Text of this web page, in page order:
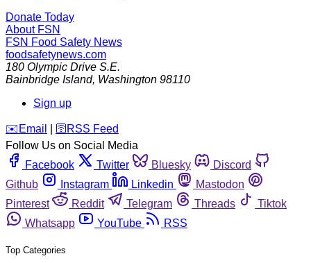
Donate Today
About FSN
FSN Food Safety News
foodsafetynews.com
180 Olympic Drive S.E.
Bainbridge Island, Washington 98110
Sign up
️✉️ Email 🛜 RSS Feed
Follow Us on Social Media
Facebook
Twitter Bluesky
Discord
Github
Instagram Linkedin
Mastodon
Pinterest
Reddit Telegram Threads
Tiktok
Whatsapp
YouTube RSS
Top Categories